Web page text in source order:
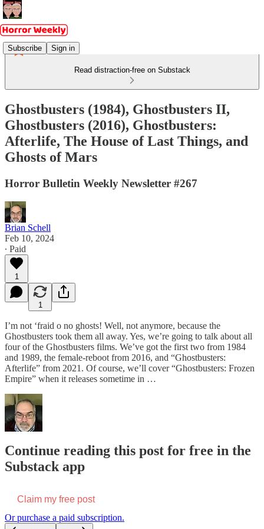
Subscribe Sign in
Read distraction-free on Substack
Ghostbusters (1984), Ghostbusters II,
Ghostbusters (2016), Ghostbusters:
Afterlife, The House of Last Things, and
Ghosts of Mars
Horror Bulletin Weekly Newsletter #267
Brian Schell
Feb 10, 2024
∙ Paid
1
1
I’m not ‘fraid o no ghosts! Well, not anymore, because the
Ghostbusters took them all away. Yes, we’re going to talk about all
four of the Ghostbusters films. We’ve got the first two from 1984
and 1989, the female-reboot from 2016, and “Ghostbusters:
Afterlife” from 2021. Of course, we’ll cover “Ghostbusters: Frozen
Empire” when it releases sometime in …
Continue reading this post for free in the
Substack app
Claim my free post
Or purchase a paid subscription.